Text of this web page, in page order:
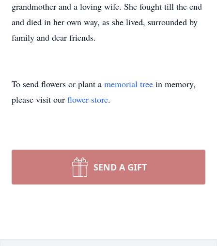
grandmother and a loving wife. She fought till the end
and died in her own way, as she lived, surrounded by
family and dear friends.
To send flowers or plant a memorial tree in memory,
please visit our flower store.
SEND A GIFT